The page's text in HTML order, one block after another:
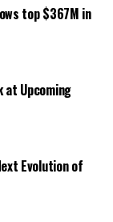
top $367M in
at Upcoming
Evolution of